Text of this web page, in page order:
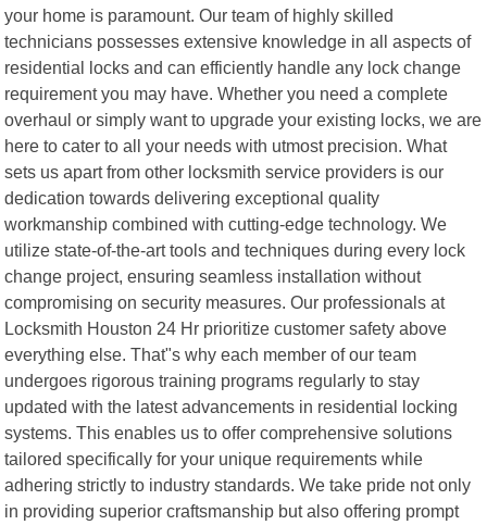
your home is paramount. Our team of highly skilled
technicians possesses extensive knowledge in all aspects of
residential locks and can efficiently handle any lock change
requirement you may have. Whether you need a complete
overhaul or simply want to upgrade your existing locks, we are
here to cater to all your needs with utmost precision. What
sets us apart from other locksmith service providers is our
dedication towards delivering exceptional quality
workmanship combined with cutting-edge technology. We
utilize state-of-the-art tools and techniques during every lock
change project, ensuring seamless installation without
compromising on security measures. Our professionals at
Locksmith Houston 24 Hr prioritize customer safety above
everything else. That"s why each member of our team
undergoes rigorous training programs regularly to stay
updated with the latest advancements in residential locking
systems. This enables us to offer comprehensive solutions
tailored specifically for your unique requirements while
adhering strictly to industry standards. We take pride not only
in providing superior craftsmanship but also offering prompt